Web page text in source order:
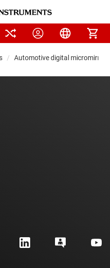
Automotive digital micromirror